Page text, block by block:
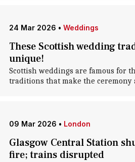
24 Mar 2026 • Weddings
These Scottish wedding
unique!
Scottish weddings are famous for
traditions that make the ceremony
09 Mar 2026 • London
Glasgow Central Station
fire; trains disrupted